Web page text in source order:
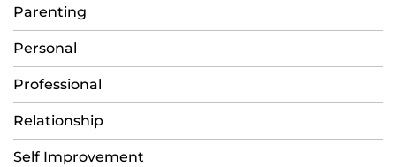
Parenting
Personal
Professional
Relationship
Self Improvement